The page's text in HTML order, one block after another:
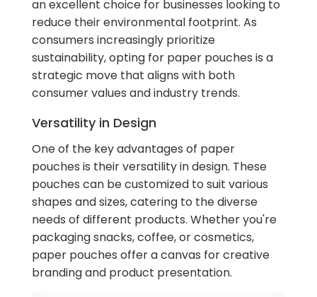
an excellent choice for businesses looking to
reduce their environmental footprint. As
consumers increasingly prioritize
sustainability, opting for paper pouches is a
strategic move that aligns with both
consumer values and industry trends.
Versatility in Design
One of the key advantages of paper
pouches is their versatility in design. These
pouches can be customized to suit various
shapes and sizes, catering to the diverse
needs of different products. Whether you're
packaging snacks, coffee, or cosmetics,
paper pouches offer a canvas for creative
branding and product presentation.